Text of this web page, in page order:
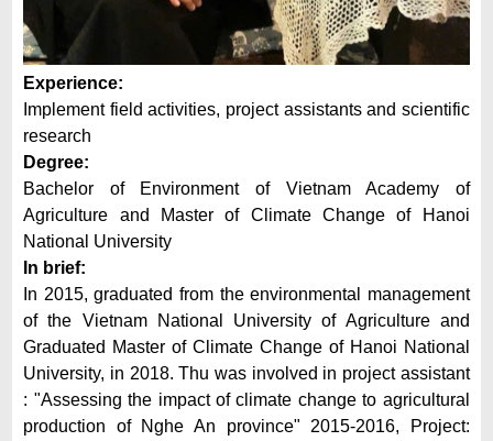
Experience:
Implement field activities, project assistants and scientific
research
Degree:
Bachelor of Environment of Vietnam Academy of
Agriculture and Master of Climate Change of Hanoi
National University
In brief:
In 2015, graduated from the environmental management
of the Vietnam National University of Agriculture and
Graduated Master of Climate Change of Hanoi National
University, in 2018. Thu was involved in project assistant
: "Assessing the impact of climate change to agricultural
production of Nghe An province" 2015-2016, Project: